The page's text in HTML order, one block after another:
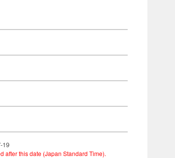
19
after this date (Japan Standard Time).